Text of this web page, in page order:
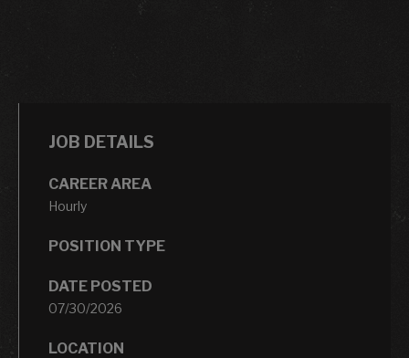
JOB DETAILS
CAREER AREA
Hourly
POSITION TYPE
DATE POSTED
07/30/2026
LOCATION